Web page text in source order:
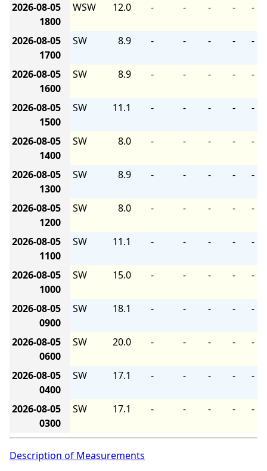
2026-08-05
1800
WSW 12.0 - - - - -
2026-08-05
1700
SW 8.9 - - - - -
2026-08-05
1600
SW 8.9 - - - - -
2026-08-05
1500
SW 11.1 - - - - -
2026-08-05
1400
SW 8.0 - - - - -
2026-08-05
1300
SW 8.9 - - - - -
2026-08-05
1200
SW 8.0 - - - - -
2026-08-05
1100
SW 11.1 - - - - -
2026-08-05
1000
SW 15.0 - - - - -
2026-08-05
0900
SW 18.1 - - - - -
2026-08-05
0600
SW 20.0 - - - - -
2026-08-05
0400
SW 17.1 - - - - -
2026-08-05
0300
SW 17.1 - - - - -
Description of Measurements